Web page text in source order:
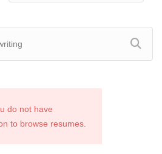
do not have
to browse resumes.